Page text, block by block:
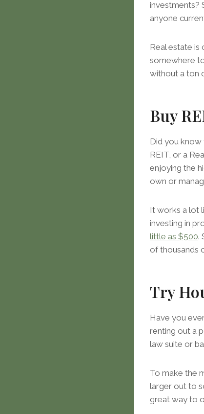
investments?
anyone
Real estate is
somewhere
without a ton
Buy
Did you know
REIT, or a
enjoying the
own or
It works a lot
investing in
little as $500.
of thousands
Try
Have you
renting out a
law suite or
To make the
larger out to
great way to